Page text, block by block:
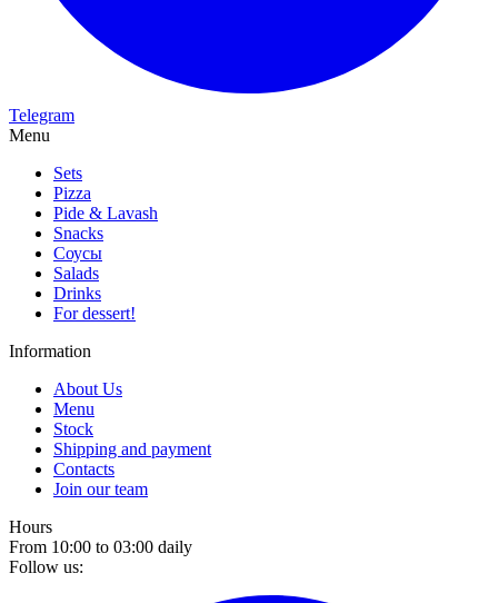
Telegram
Menu
Sets
Pizza
Pide & Lavash
Snacks
Соусы
Salads
Drinks
For dessert!
Information
About Us
Menu
Stock
Shipping and payment
Contacts
Join our team
Hours
From 10:00 to 03:00 daily
Follow us: